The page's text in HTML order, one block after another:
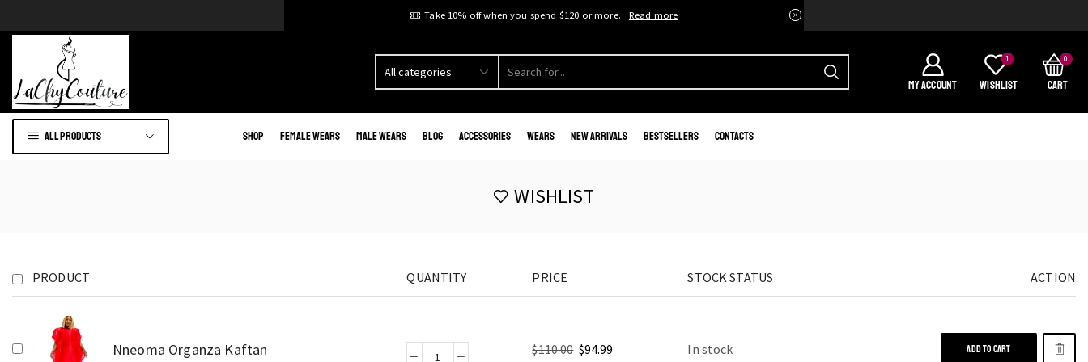
Take 10% off when you spend $120 or more. Read more
MY ACCOUNT
1
WISHLIST
0
CART
All products Shop Female Wears Male Wears Blog Accessories Wears New Arrivals Bestsellers Contacts
WISHLIST
PRODUCT QUANTITY PRICE STOCK STATUS ACTION
Nneoma Organza Kaftan $110.00 $94.99 In stock ADD TO CART